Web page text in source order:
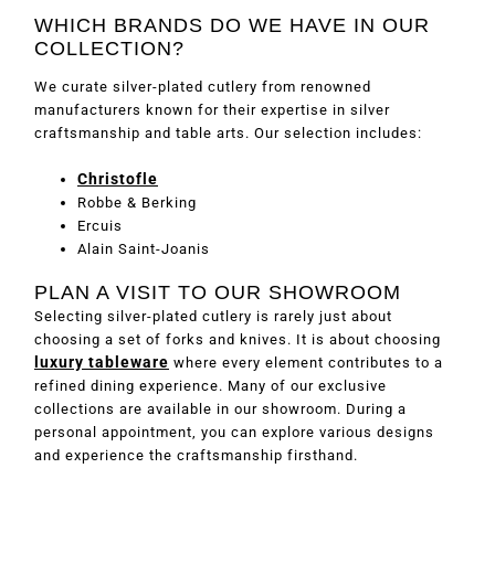
WHICH BRANDS DO WE HAVE IN OUR
COLLECTION?
We curate silver-plated cutlery from renowned
manufacturers known for their expertise in silver
craftsmanship and table arts. Our selection includes:
Christofle
Robbe & Berking
Ercuis
Alain Saint-Joanis
PLAN A VISIT TO OUR SHOWROOM
Selecting silver-plated cutlery is rarely just about
choosing a set of forks and knives. It is about choosing
luxury tableware where every element contributes to a
refined dining experience. Many of our exclusive
collections are available in our showroom. During a
personal appointment, you can explore various designs
and experience the craftsmanship firsthand.